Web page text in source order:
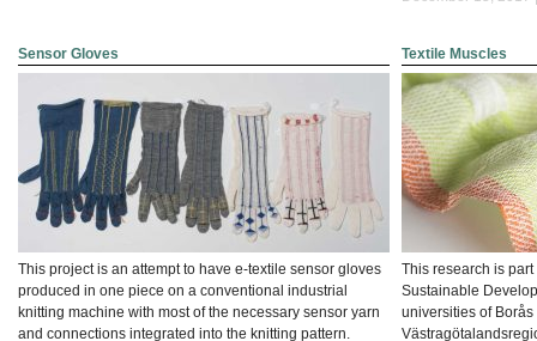
Sensor Gloves
This project is an attempt to have e-textile sensor gloves
produced in one piece on a conventional industrial
knitting machine with most of the necessary sensor yarn
and connections integrated into the knitting pattern.
Textile Muscles
This research is
Sustainable
universities of